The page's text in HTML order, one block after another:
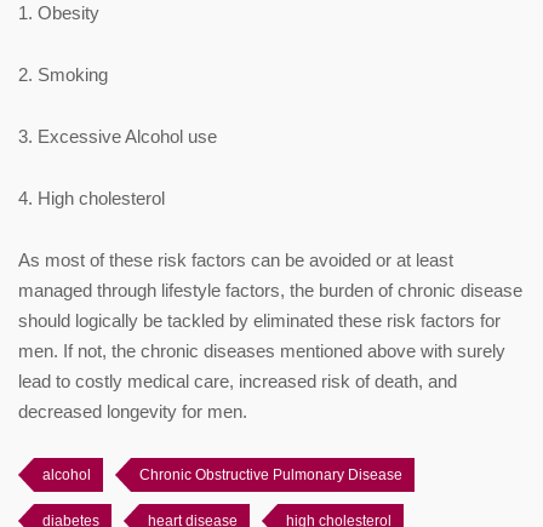
1. Obesity
2. Smoking
3. Excessive Alcohol use
4. High cholesterol
As most of these risk factors can be avoided or at least
managed through lifestyle factors, the burden of chronic disease
should logically be tackled by eliminated these risk factors for
men. If not, the chronic diseases mentioned above with surely
lead to costly medical care, increased risk of death, and
decreased longevity for men.
alcohol Chronic Obstructive Pulmonary Disease
diabetes heart disease high cholesterol